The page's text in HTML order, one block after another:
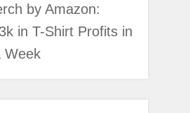
by Amazon:
in T-Shirt Profits in
Week